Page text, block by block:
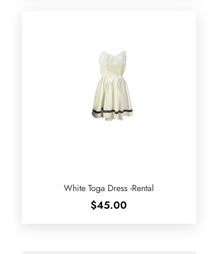
White Toga Dress -Rental
$45.00